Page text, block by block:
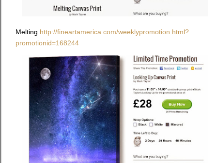
Melting http://fineartamerica.com/weeklypromotion.html?
promotionid=168244